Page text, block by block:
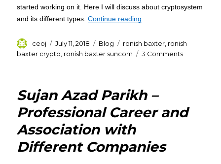
started working on it. Here I will discuss about cryptosystem
and its different types.Continue reading
Author
ceoj
Posted
on
July 11, 2018 Categories
Blog Tags
ronish baxter, ronish
baxter crypto, ronish baxter suncom 3 Commentson
and
Sujan Azad Parikh –
Professional Career and
Association with
Different Companies